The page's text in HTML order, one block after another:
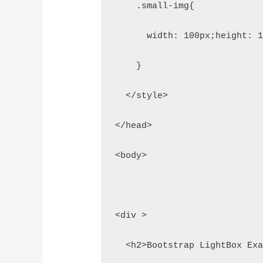
    .small-img{
width: 100px;height:
    }
  </style>
</head>
<body>
<div >
<h2>Bootstrap LightBox